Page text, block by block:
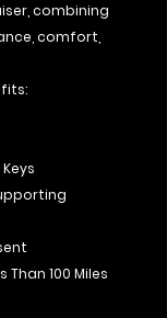
combining
comfort,
Than 100 Miles